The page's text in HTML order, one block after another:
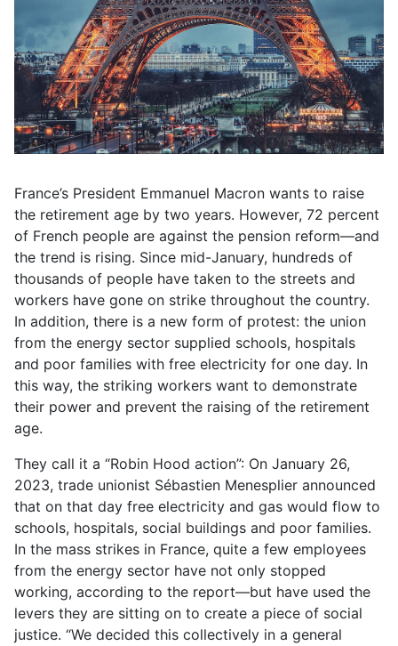
France’s President Emmanuel Macron wants to raise
the retirement age by two years. However, 72 percent
of French people are against the pension reform—and
the trend is rising. Since mid-January, hundreds of
thousands of people have taken to the streets and
workers have gone on strike throughout the country.
In addition, there is a new form of protest: the union
from the energy sector supplied schools, hospitals
and poor families with free electricity for one day. In
this way, the striking workers want to demonstrate
their power and prevent the raising of the retirement
age.
They call it a “Robin Hood action”: On January 26,
2023, trade unionist Sébastien Menesplier announced
that on that day free electricity and gas would flow to
schools, hospitals, social buildings and poor families.
In the mass strikes in France, quite a few employees
from the energy sector have not only stopped
working, according to the report—but have used the
levers they are sitting on to create a piece of social
justice. “We decided this collectively in a general